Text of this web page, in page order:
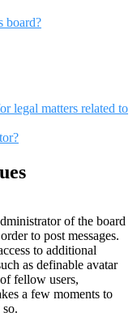
board?
legal matters related to
of the board
to post messages.
to additional
as definable avatar
fellow users,
a few moments to